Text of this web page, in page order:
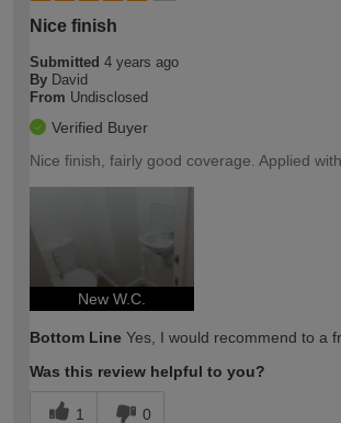
Nice finish
Submitted 4 years ago
By David
From Undisclosed
Verified Buyer
Nice finish, fairly good coverage. Applied
New W.C.
Bottom Line Yes, I would recommend to a
Was this review helpful to you?
1 0